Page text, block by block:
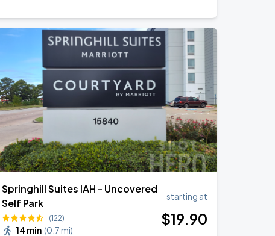
Springhill Suites IAH - Uncovered
Self Park
(122)
14 min (0.7 mi)
starting at
$19.90